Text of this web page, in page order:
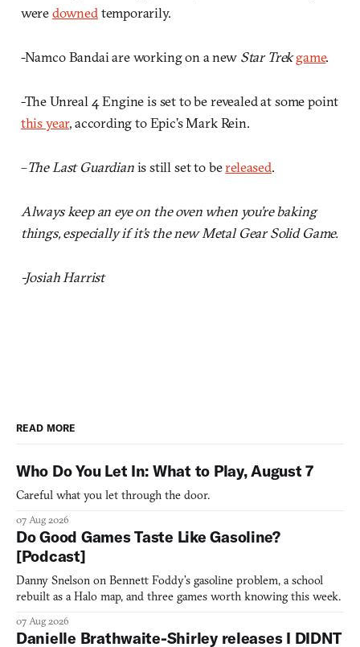
weredowned temporarily.
-Namco Bandai are working on a new Star Trek game.
-The Unreal 4 Engine is set to be revealed at some point
this year, according to Epic’s Mark Rein.
–The Last Guardianis still set to bereleased.
Always keep an eye on the oven when you’re baking
things, especially if it’s the new Metal Gear Solid Game.
-Josiah Harrist
READ MORE
Who Do You Let In: What to Play, August 7
Careful what you let through the door.
07 Aug 2026
Do Good Games Taste Like Gasoline?
[Podcast]
Danny Snelson on Bennett Foddy’s gasoline problem, a school
rebuilt as a Halo map, and three games worth knowing this week.
07 Aug 2026
Danielle Brathwaite-Shirley releases I DIDNT